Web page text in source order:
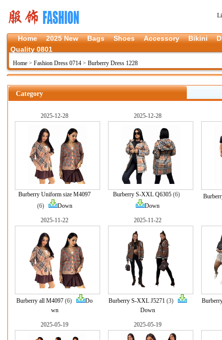
Home 2025 New Bags Shoes Accessory Bikini
Quality 0801
Home > Fashion Dress 0714 > Burberry Dress 1228
Category
2025-12-28
Burberry Uniform size M4097
(6)
Down
2025-12-28
Burberry S-XXL Q6305(6)
Down
2025-11-22
Burberry all M4097 (6)
Do
wn
2025-11-22
Burberry S-XXL J5271 (3)
Down
2025-05-19 2025-05-19